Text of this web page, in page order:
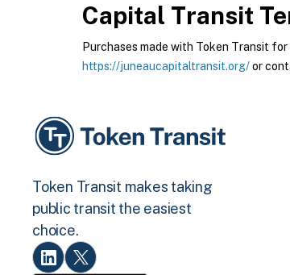
Capital Transit
Purchases made with Token Transit
https://juneaucapitaltransit.org/or
Token Transit makes taking
public transit the easiest
choice.